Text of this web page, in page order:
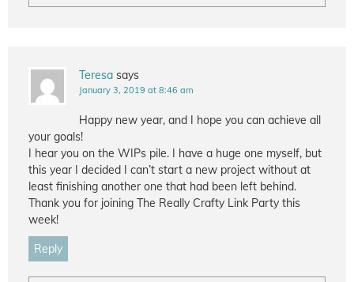
Teresa says
January 3, 2019 at 8:46 am
Happy new year, and I hope you can achieve all
your goals!
I hear you on the WIPs pile. I have a huge one myself, but
this year I decided I can’t start a new project without at
least finishing another one that had been left behind.
Thank you for joining The Really Crafty Link Party this
week!
Reply